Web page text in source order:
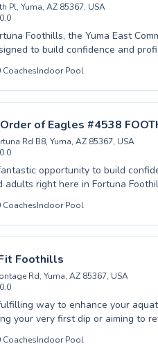
Pl, Yuma, AZ 85367, USA
0.0
Foothills, the Yuma East
to build confidence and
or looking to refine
engaging learning
discover the joy and safety of
safety and technique, providing
Dive in and experience the
for fun and skill
CoachesIndoor Pool
of Eagles #4538
Rd B8, Yuma, AZ 85367, USA
0.0
opportunity to build
here in Fortuna Foothills. Whether you're taking your very first
techniques, our dedicated
ensuring each participant progresses
a lifelong love for swimming. From foundational
Order of Eagles #4538
needs. Join our community and experience the joy and benefits
where safety and fun go hand in
CoachesIndoor Pool
Foothills
Rd, Yuma, AZ 85367, USA
0.0
way to enhance your aquatic
your very first dip or aiming to
range of swimming lessons
CoachesIndoor Pool